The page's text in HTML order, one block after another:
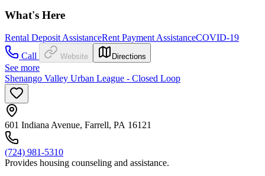
What's Here
Rental Deposit AssistanceRent Payment AssistanceCOVID-19
Call
Website Directions
See more
Shenango Valley Urban League - Closed Loop
601 Indiana Avenue, Farrell, PA 16121
(724) 981-5310
Provides housing counseling and assistance.